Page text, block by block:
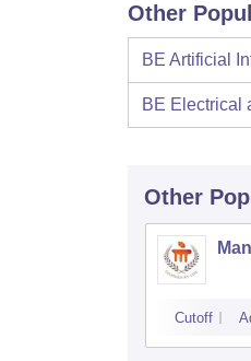
Other
BE Artificial
BE Electrical
Other
Cutoff